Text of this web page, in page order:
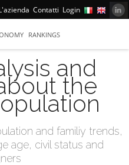
Contatti Login
RANKINGS
and
the
and familiy trends,
age, civil status and